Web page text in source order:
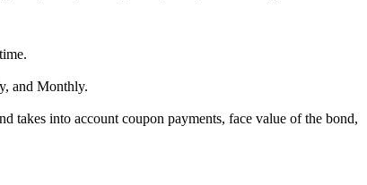
and Monthly.
takes into account coupon payments, face value of the bond,